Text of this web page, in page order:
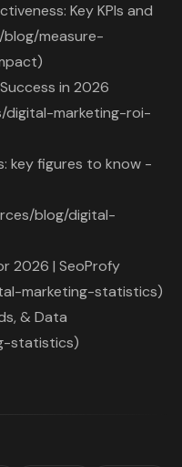
Key KPIs and
measure-
in 2026
digital-marketing-roi-
key figures to know -
blog/digital-
2026 | SeoProfy
marketing-statistics)
& Data
statistics)